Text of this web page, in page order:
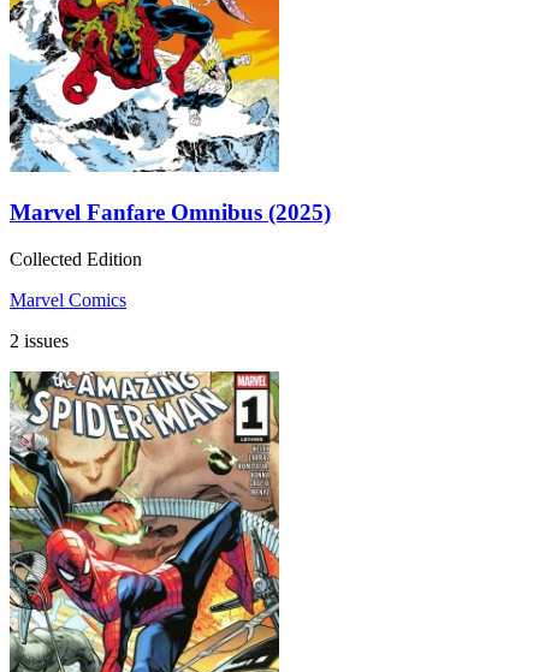
Marvel Fanfare Omnibus (2025)
Collected Edition
Marvel Comics
2 issues